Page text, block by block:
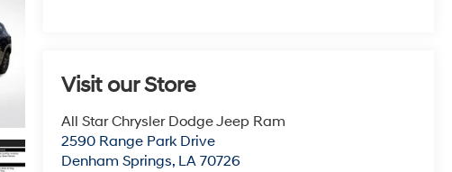
Visit our Store
All Star Chrysler Dodge Jeep Ram
2590 Range Park Drive
Denham Springs, LA 70726